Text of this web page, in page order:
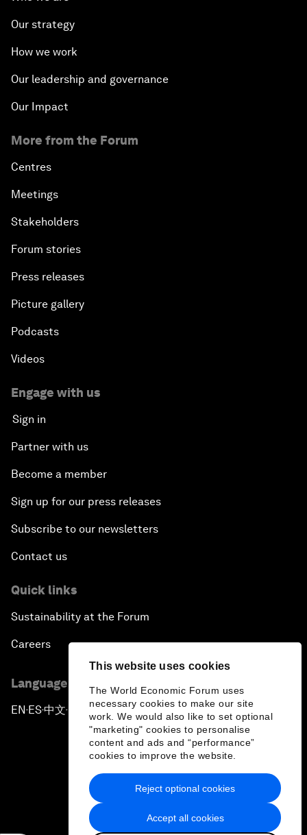
This website uses cookies
The World Economic Forum uses
necessary cookies to make our site
work. We would also like to set optional
"marketing" cookies to personalise
content and ads and “performance”
cookies to improve the website.
Accept all cookies
Reject optional cookies
Our strategy
How we work
Our leadership and governance
Our Impact
More from the Forum
Centres
Meetings
Stakeholders
Forum stories
Press releases
Picture gallery
Podcasts
Videos
Engage with us
Sign in
Partner with us
Become a member
Sign up for our press releases
Subscribe to our newsletters
Contact us
Quick links
Sustainability at the Forum
Careers
Language editions
EN ▪ES▪中文▪ 日本語
Privacy Policy & Terms of Service
Sitemap